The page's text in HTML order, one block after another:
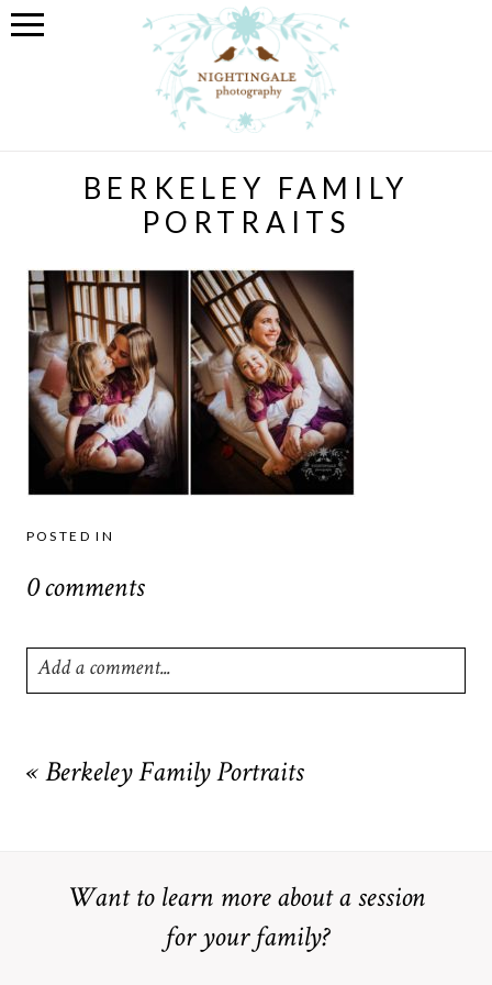
BERKELEY FAMILY
PORTRAITS
POSTED IN
0 comments
Add a comment...
marked *
« Berkeley Family Portraits
Want to learn more about a session
for your family?